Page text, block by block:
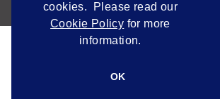
cookies. Please read our
Cookie Policy for more
information.
OK